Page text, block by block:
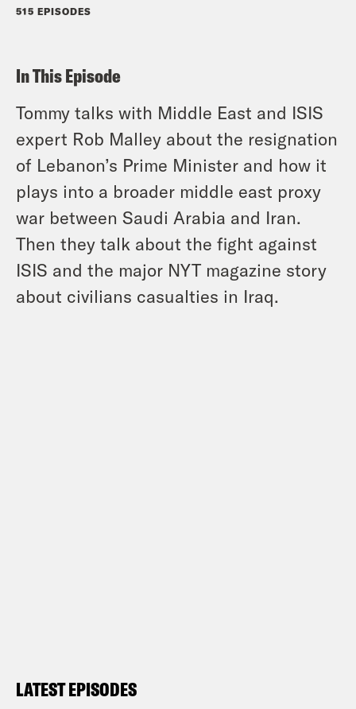
515 EPISODES
In This Episode
Tommy talks with Middle East and ISIS
expert Rob Malley about the resignation
of Lebanon’s Prime Minister and how it
plays into a broader middle east proxy
war between Saudi Arabia and Iran.
Then they talk about the fight against
ISIS and the major NYT magazine story
about civilians casualties in Iraq.
LATEST EPISODES